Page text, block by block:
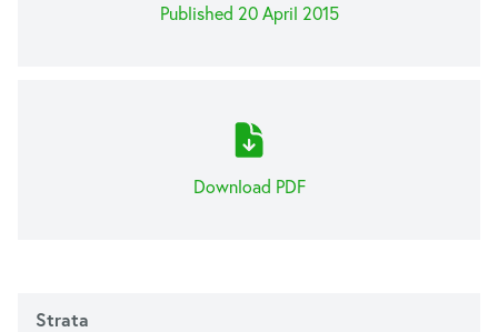
Published 20 April 2015
Download PDF
Strata